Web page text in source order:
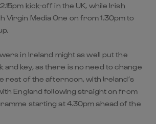
kick-off in the UK, while Irish
Virgin Media One on from 1.30pm to
in Ireland might as well put the
key, as there is no need to change
rest of the afternoon, with Ireland’s
England following straight on from
starting at 4.30pm ahead of the